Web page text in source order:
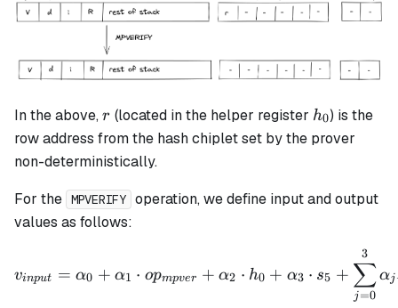
In the above,r
r (located in the helper register h_0
h0) is the
row address from the hash chiplet set by the prover
non-deterministically.
For the MPVERIFY operation, we define input and output
values as follows:
v_{input} = \alpha_0 +
vinput = α0 + α1 ⋅ opmpver + α2 ⋅ h0 + α3 ⋅ s5 +
j =0
∑
3
αj